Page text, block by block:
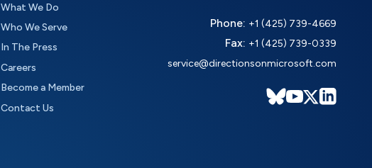
What We Do
Who We Serve
In The Press
Careers
Become a Member
Contact Us
Phone: +1 (425) 739-4669
Fax: +1 (425) 739-0339
service@directionsonmicrosoft.com